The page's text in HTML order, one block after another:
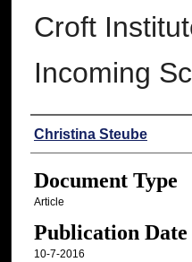
Croft
Incoming
Authors
Christina Steube
Document Type
Article
Publication Date
10-7-2016